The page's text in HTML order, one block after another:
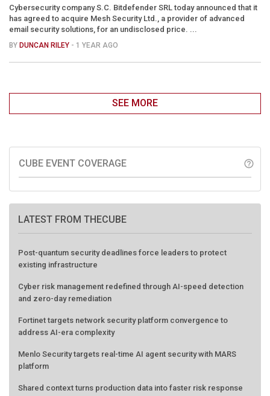
Cybersecurity company S.C. Bitdefender SRL today announced that it
has agreed to acquire Mesh Security Ltd., a provider of advanced
email security solutions, for an undisclosed price. ...
BY DUNCAN RILEY - 1 YEAR AGO
SEE MORE
CUBE EVENT COVERAGE help_outline
LATEST FROM THECUBE
Post-quantum security deadlines force leaders to protect
existing infrastructure
Cyber risk management redefined through AI-speed detection
and zero-day remediation
Fortinet targets network security platform convergence to
address AI-era complexity
Menlo Security targets real-time AI agent security with MARS
platform
Shared context turns production data into faster risk response